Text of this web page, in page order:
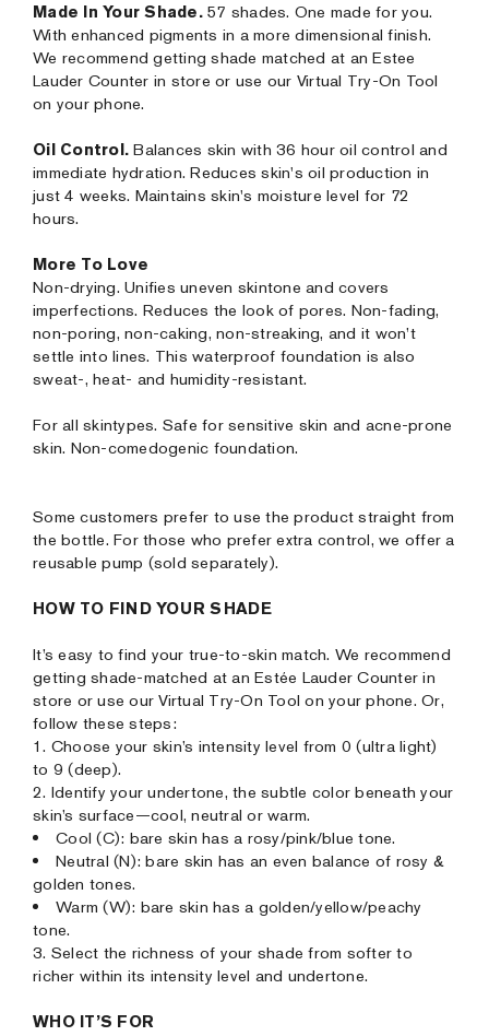
Made In Your Shade.57 shades. One made for you.
With enhanced pigments in a more dimensional finish.
We recommend getting shade matched at an Estee
Lauder Counter in store or use our Virtual Try-On Tool
on your phone.
Oil Control. Balances skin with 36 hour oil control and
immediate hydration. Reduces skin's oil production in
just 4 weeks. Maintains skin's moisture level for 72
hours.
More To Love
Non-drying. Unifies uneven skintone and covers
imperfections. Reduces the look of pores. Non-fading,
non-poring, non-caking, non-streaking, and it won’t
settle into lines. This waterproof foundation is also
sweat-, heat- and humidity-resistant.
For all skintypes. Safe for sensitive skin and acne-prone
skin. Non-comedogenic foundation.
Some customers prefer to use the product straight from
the bottle. For those who prefer extra control, we offer a
reusable pump (sold separately).
HOW TO FIND YOUR SHADE
It’s easy to find your true-to-skin match. We recommend
getting shade-matched at an Estée Lauder Counter in
store or use our Virtual Try-On Tool on your phone. Or,
follow these steps:
1. Choose your skin’s intensity level from 0 (ultra light)
to 9 (deep).
2. Identify your undertone, the subtle color beneath your
skin’s surface—cool, neutral or warm.
Cool (C): bare skin has a rosy/pink/blue tone.
Neutral (N): bare skin has an even balance of rosy &
golden tones.
Warm (W): bare skin has a golden/yellow/peachy
tone.
3. Select the richness of your shade from softer to
richer within its intensity level and undertone.
WHO IT’S FOR